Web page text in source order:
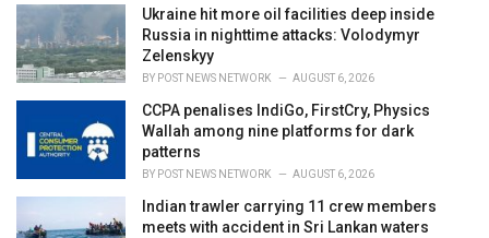
i
e
s
:
Ukraine hit more oil facilities deep inside
Russia in nighttime attacks: Volodymyr
Zelenskyy
BY POST NEWS NETWORK AUGUST 6, 2026
CCPA penalises IndiGo, FirstCry, Physics
Wallah among nine platforms for dark
patterns
BY POST NEWS NETWORK AUGUST 6, 2026
Indian trawler carrying 11 crew members
meets with accident in Sri Lankan waters